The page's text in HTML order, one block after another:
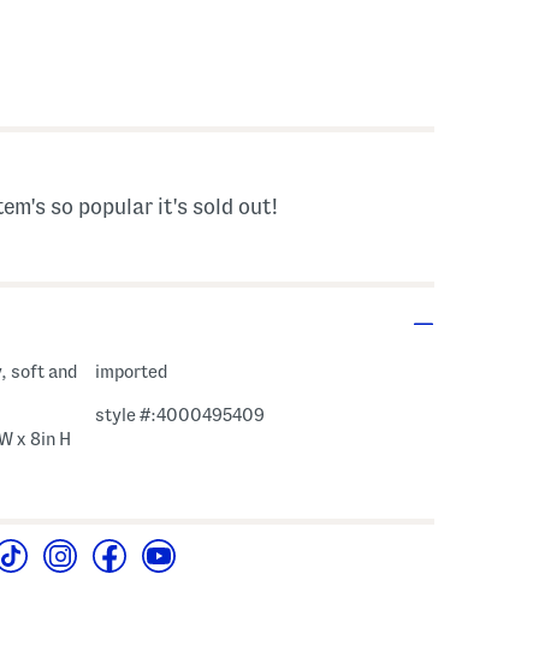
so popular it's sold out!
soft and
x 8in H
imported
style #:4000495409